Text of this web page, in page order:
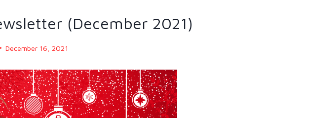
(December 2021)
December 16, 2021